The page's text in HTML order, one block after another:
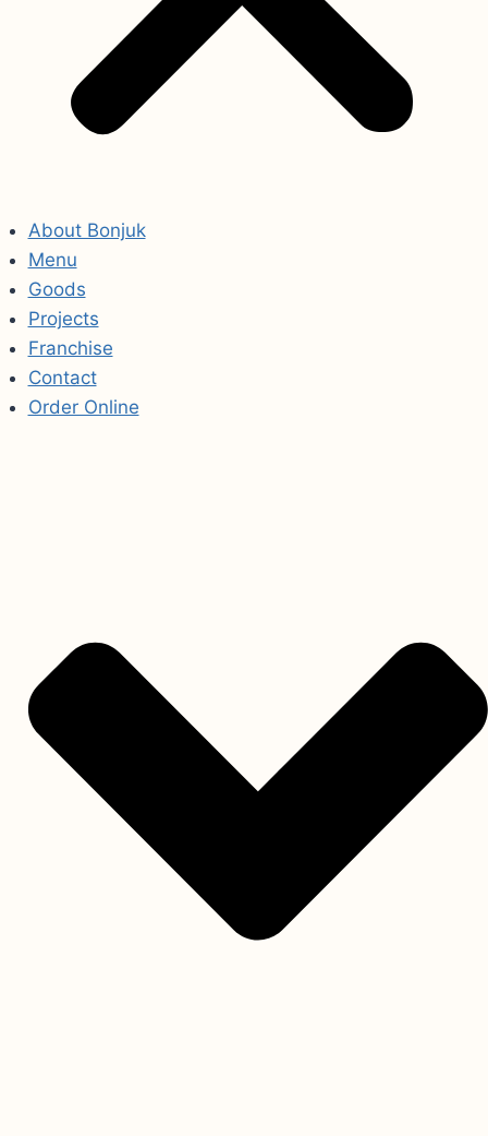
About Bonjuk
Menu
Goods
Projects
Franchise
Contact
Order Online